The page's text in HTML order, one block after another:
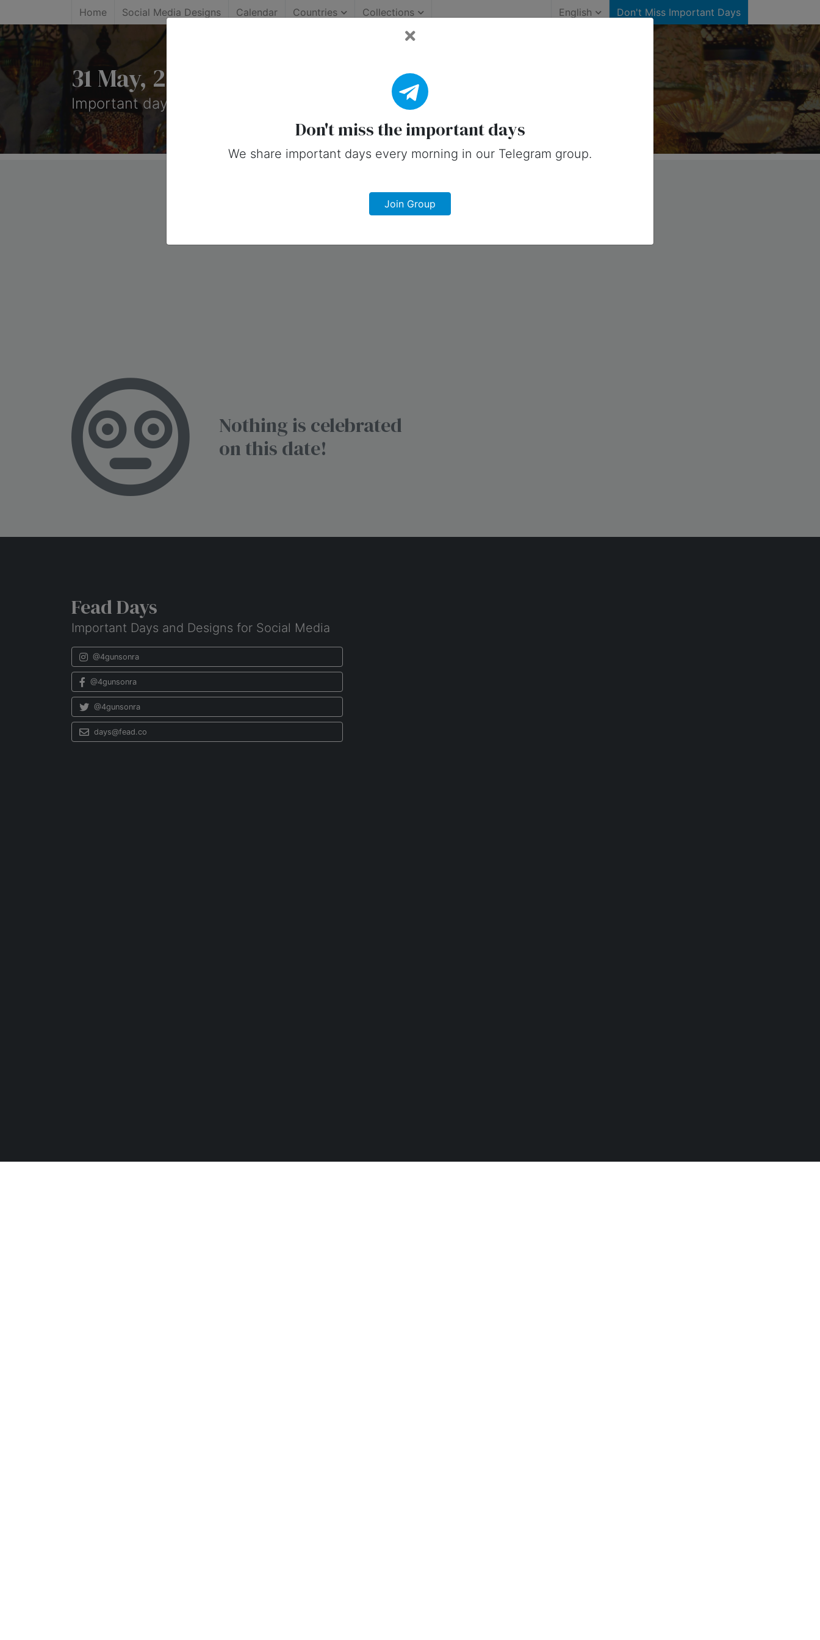
Home Social Media Designs Calendar Countries Collections English Don't Miss Important Days
31 May, 2025: Important Days (Canada)
Important days you can share on social media in 31 May, 2025 for Canada
Nothing is celebrated
on this date!
Fead Days
Important Days and Designs for Social Media
@4gunsonra
@4gunsonra
@4gunsonra
days@fead.co
Don't miss the important days
We share important days every morning in our Telegram group.
Join Group